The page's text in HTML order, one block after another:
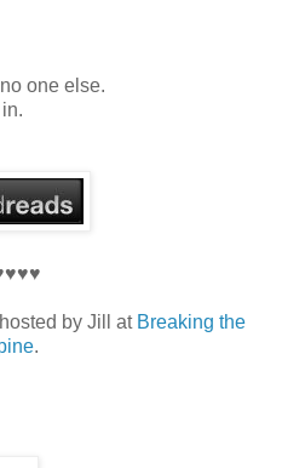
one else.
by Jill at Breaking the
.